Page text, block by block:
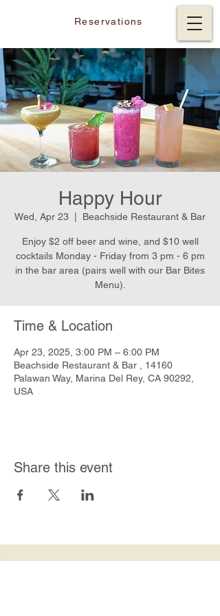
Reservations
Happy Hour
Wed, Apr 23 Beachside Restaurant & Bar
Enjoy $2 off beer and wine, and $10 well
cocktails Monday - Friday from 3 pm - 6 pm
in the bar area (pairs well with our Bar Bites
Menu).
Time & Location
Apr 23, 2025, 3:00 PM – 6:00 PM
Beachside Restaurant & Bar , 14160
Palawan Way, Marina Del Rey, CA 90292,
USA
Share this event